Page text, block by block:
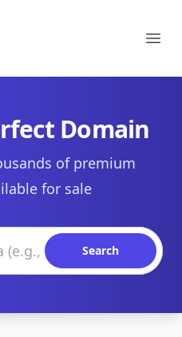
Domain
of premium
for sale
Search